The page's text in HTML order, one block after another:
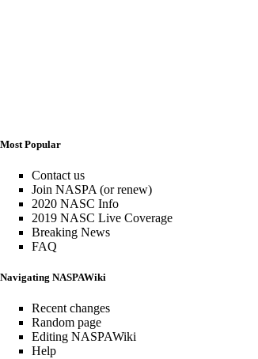
Most Popular
Contact us
Join NASPA (or renew)
2020 NASC Info
2019 NASC Live Coverage
Breaking News
FAQ
Navigating NASPAWiki
Recent changes
Random page
Editing NASPAWiki
Help